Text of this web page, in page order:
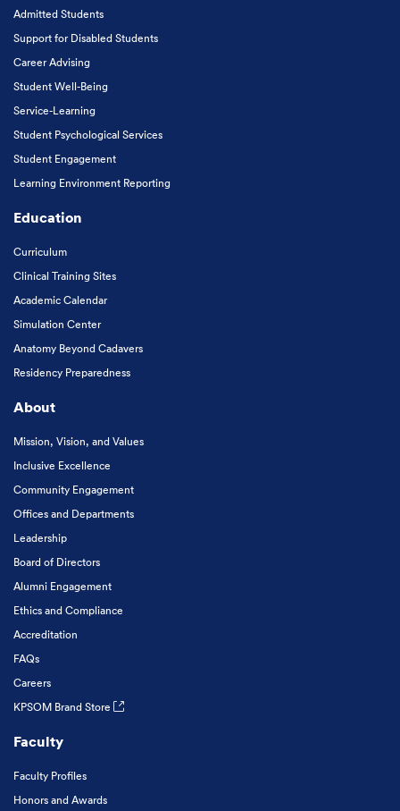
Admitted Students
Support for Disabled Students
Career Advising
Student Well-Being
Service-Learning
Student Psychological Services
Student Engagement
Learning Environment Reporting
Education
Curriculum
Clinical Training Sites
Academic Calendar
Simulation Center
Anatomy Beyond Cadavers
Residency Preparedness
About
Mission, Vision, and Values
Inclusive Excellence
Community Engagement
Offices and Departments
Leadership
Board of Directors
Alumni Engagement
Ethics and Compliance
Accreditation
FAQs
Careers
KPSOM Brand Store
Faculty
Faculty Profiles
Honors and Awards